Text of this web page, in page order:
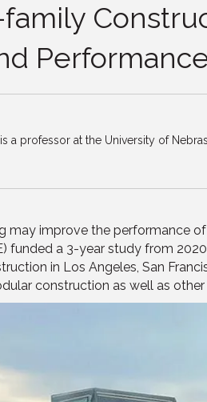
is a professor at the University of
may improve the performance
funded a 3-year study from
in Los Angeles, San
construction as well as